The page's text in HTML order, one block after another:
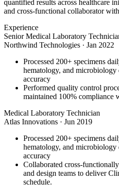
quantified results across healthcare
and cross-functional collaborator
Experience
Senior Medical Laboratory
Northwind Technologies · Jan 2022
Processed 200+ specimens
hematology, and
accuracy
Performed quality control
maintained 100% compliance
Medical Laboratory Technician
Atlas Innovations · Jun 2019
Processed 200+ specimens
hematology, and
accuracy
Collaborated cross-
and design teams to deliver
schedule.